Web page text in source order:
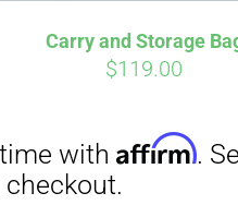
Carry and Storage
$119.00